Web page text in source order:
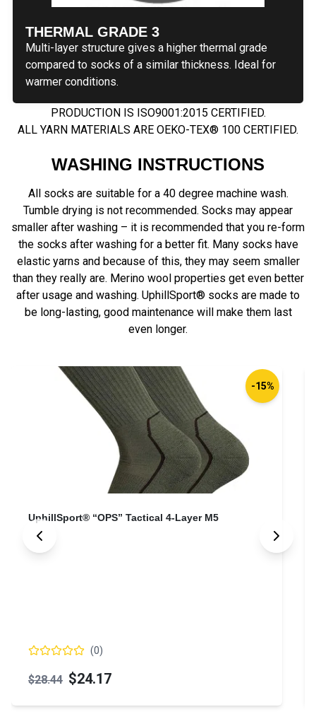
THERMAL GRADE 3
Multi-layer structure gives a higher thermal grade
compared to socks of a similar thickness. Ideal for
warmer conditions.
PRODUCTION IS ISO9001:2015 CERTIFIED.
ALL YARN MATERIALS ARE OEKO-TEX® 100 CERTIFIED.
WASHING INSTRUCTIONS
All socks are suitable for a 40 degree machine wash.
Tumble drying is not recommended. Socks may appear
smaller after washing – it is recommended that you re-form
the socks after washing for a better fit. Many socks have
elastic yarns and because of this, they may seem smaller
than they really are. Merino wool properties get even better
after usage and washing. UphillSport® socks are made to
be long-lasting, good maintenance will make them last
even longer.
-15%
UphillSport® “OPS” Tactical 4-Layer M5
(0)
$28.44 $24.17